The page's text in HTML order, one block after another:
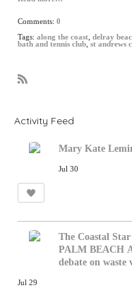
Comments: 0
Tags: along the coast delray
bath and tennis club st andrews
Activity Feed
Mary Kate
Jul 30
The Coastal Star
PALM BEACH
debate on waste
Jul 29